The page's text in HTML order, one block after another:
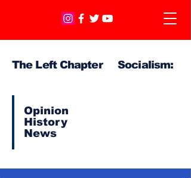
The Left Chapter Socialism:
Opinion
History
News